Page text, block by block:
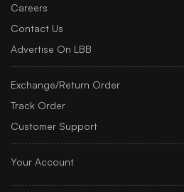
Careers
Contact Us
Advertise On LBB
Exchange/Return Order
Track Order
Customer Support
Your Account